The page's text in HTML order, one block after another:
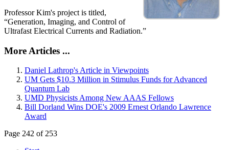
Professor Kim's project is titled,
“Generation, Imaging, and Control of
Ultrafast Electrical Currents and Radiation.”
More Articles ...
Daniel Lathrop's Article in Viewpoints
UM Gets $10.3 Million in Stimulus Funds for Advanced
Quantum Lab
UMD Physicists Among New AAAS Fellows
Bill Dorland Wins DOE's 2009 Ernest Orlando Lawrence
Award
Page 242 of 253